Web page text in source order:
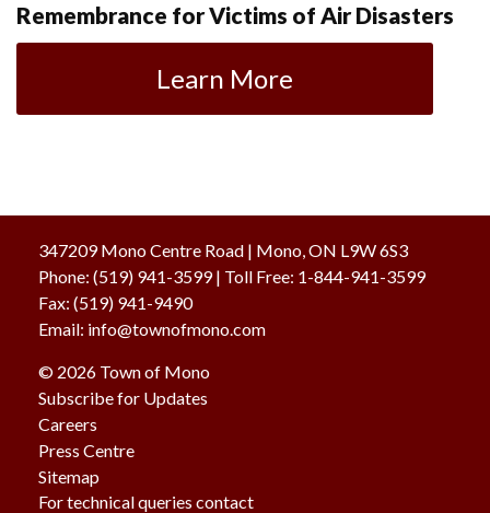
Remembrance for Victims of Air Disasters
Learn More
347209 Mono Centre Road | Mono, ON L9W 6S3
Phone: (519) 941-3599| Toll Free: 1-844-941-3599
Fax: (519) 941-9490
Email: info@townofmono.com
© 2026 Town of Mono
Subscribe for Updates
Careers
Press Centre
Sitemap
For technical queries contact